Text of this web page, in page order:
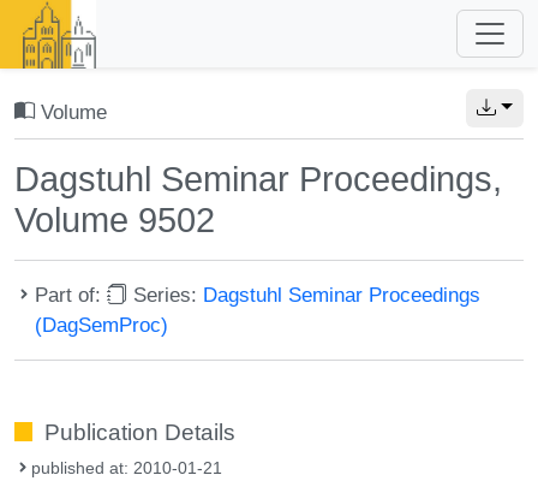
Volume
Dagstuhl Seminar Proceedings,
Volume 9502
Part of: Series: Dagstuhl Seminar Proceedings
(DagSemProc)
Publication Details
published at: 2010-01-21